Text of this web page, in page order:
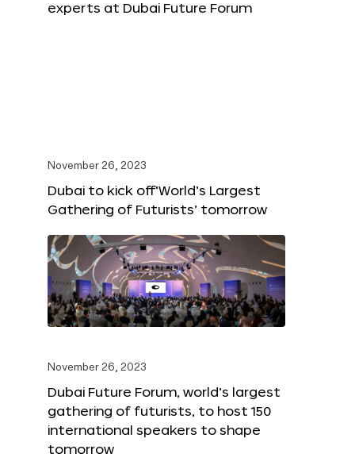
experts at Dubai Future Forum
November 26, 2023
Dubai to kick off‘World’s Largest
Gathering of Futurists’ tomorrow
November 26, 2023
Dubai Future Forum, world’s largest
gathering of futurists, to host 150
international speakers to shape
tomorrow